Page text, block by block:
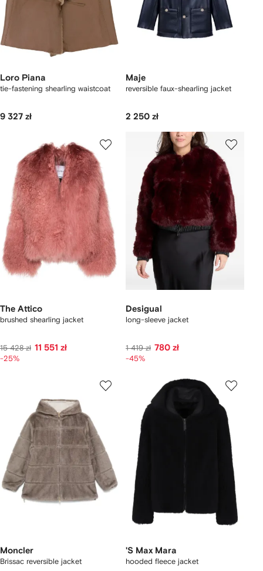
Loro Piana
tie-fastening shearling waistcoat
9 327 zł
Maje
reversible faux-shearling jacket
2 250 zł
The Attico
brushed shearling jacket
15 428 zł 11 551 zł
-25%
Desigual
long-sleeve jacket
1 419 zł 780 zł
-45%
Moncler
Brissac reversible jacket
'S Max Mara
hooded fleece jacket